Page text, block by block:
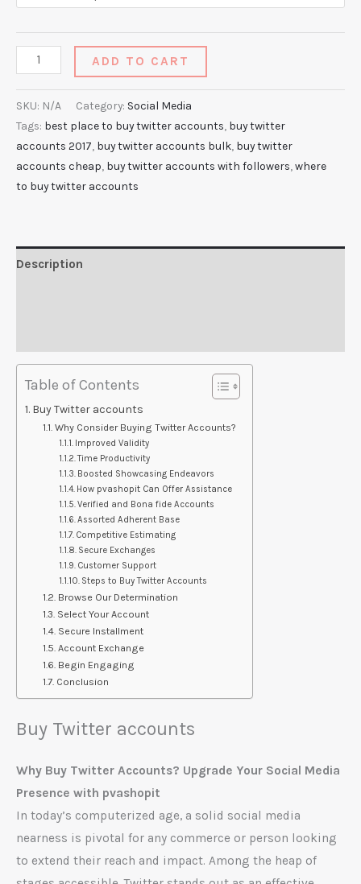
ADD TO CART
SKU: N/A Category: Social Media
Tags: best place to buy twitter accounts, buy twitter
accounts 2017, buy twitter accounts bulk, buy twitter
accounts cheap, buy twitter accounts with followers,where
to buy twitter accounts
Description
Table of Contents
Buy Twitter accounts
Why Consider Buying Twitter Accounts?
Improved Validity
Time Productivity
Boosted Showcasing Endeavors
How pvashopit Can Offer Assistance
Verified and Bona fide Accounts
Assorted Adherent Base
Competitive Estimating
Secure Exchanges
Customer Support
Steps to Buy Twitter Accounts
Browse Our Determination
Select Your Account
Secure Installment
Account Exchange
Begin Engaging
Conclusion
Buy Twitter accounts
Why Buy Twitter Accounts? Upgrade Your Social Media
Presence with pvashopit
In today’s computerized age, a solid social media
nearness is pivotal for any commerce or person looking
to extend their reach and impact. Among the heap of